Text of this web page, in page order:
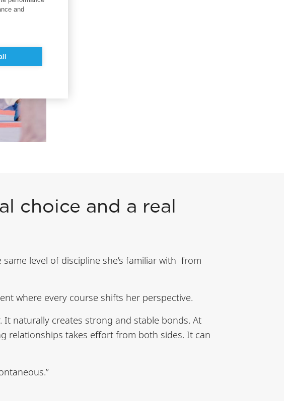
choice and a real
same level of discipline she’s familiar with from
where every course shifts her perspective.
naturally creates strong and stable bonds. At
relationships takes effort from both sides. It can
and